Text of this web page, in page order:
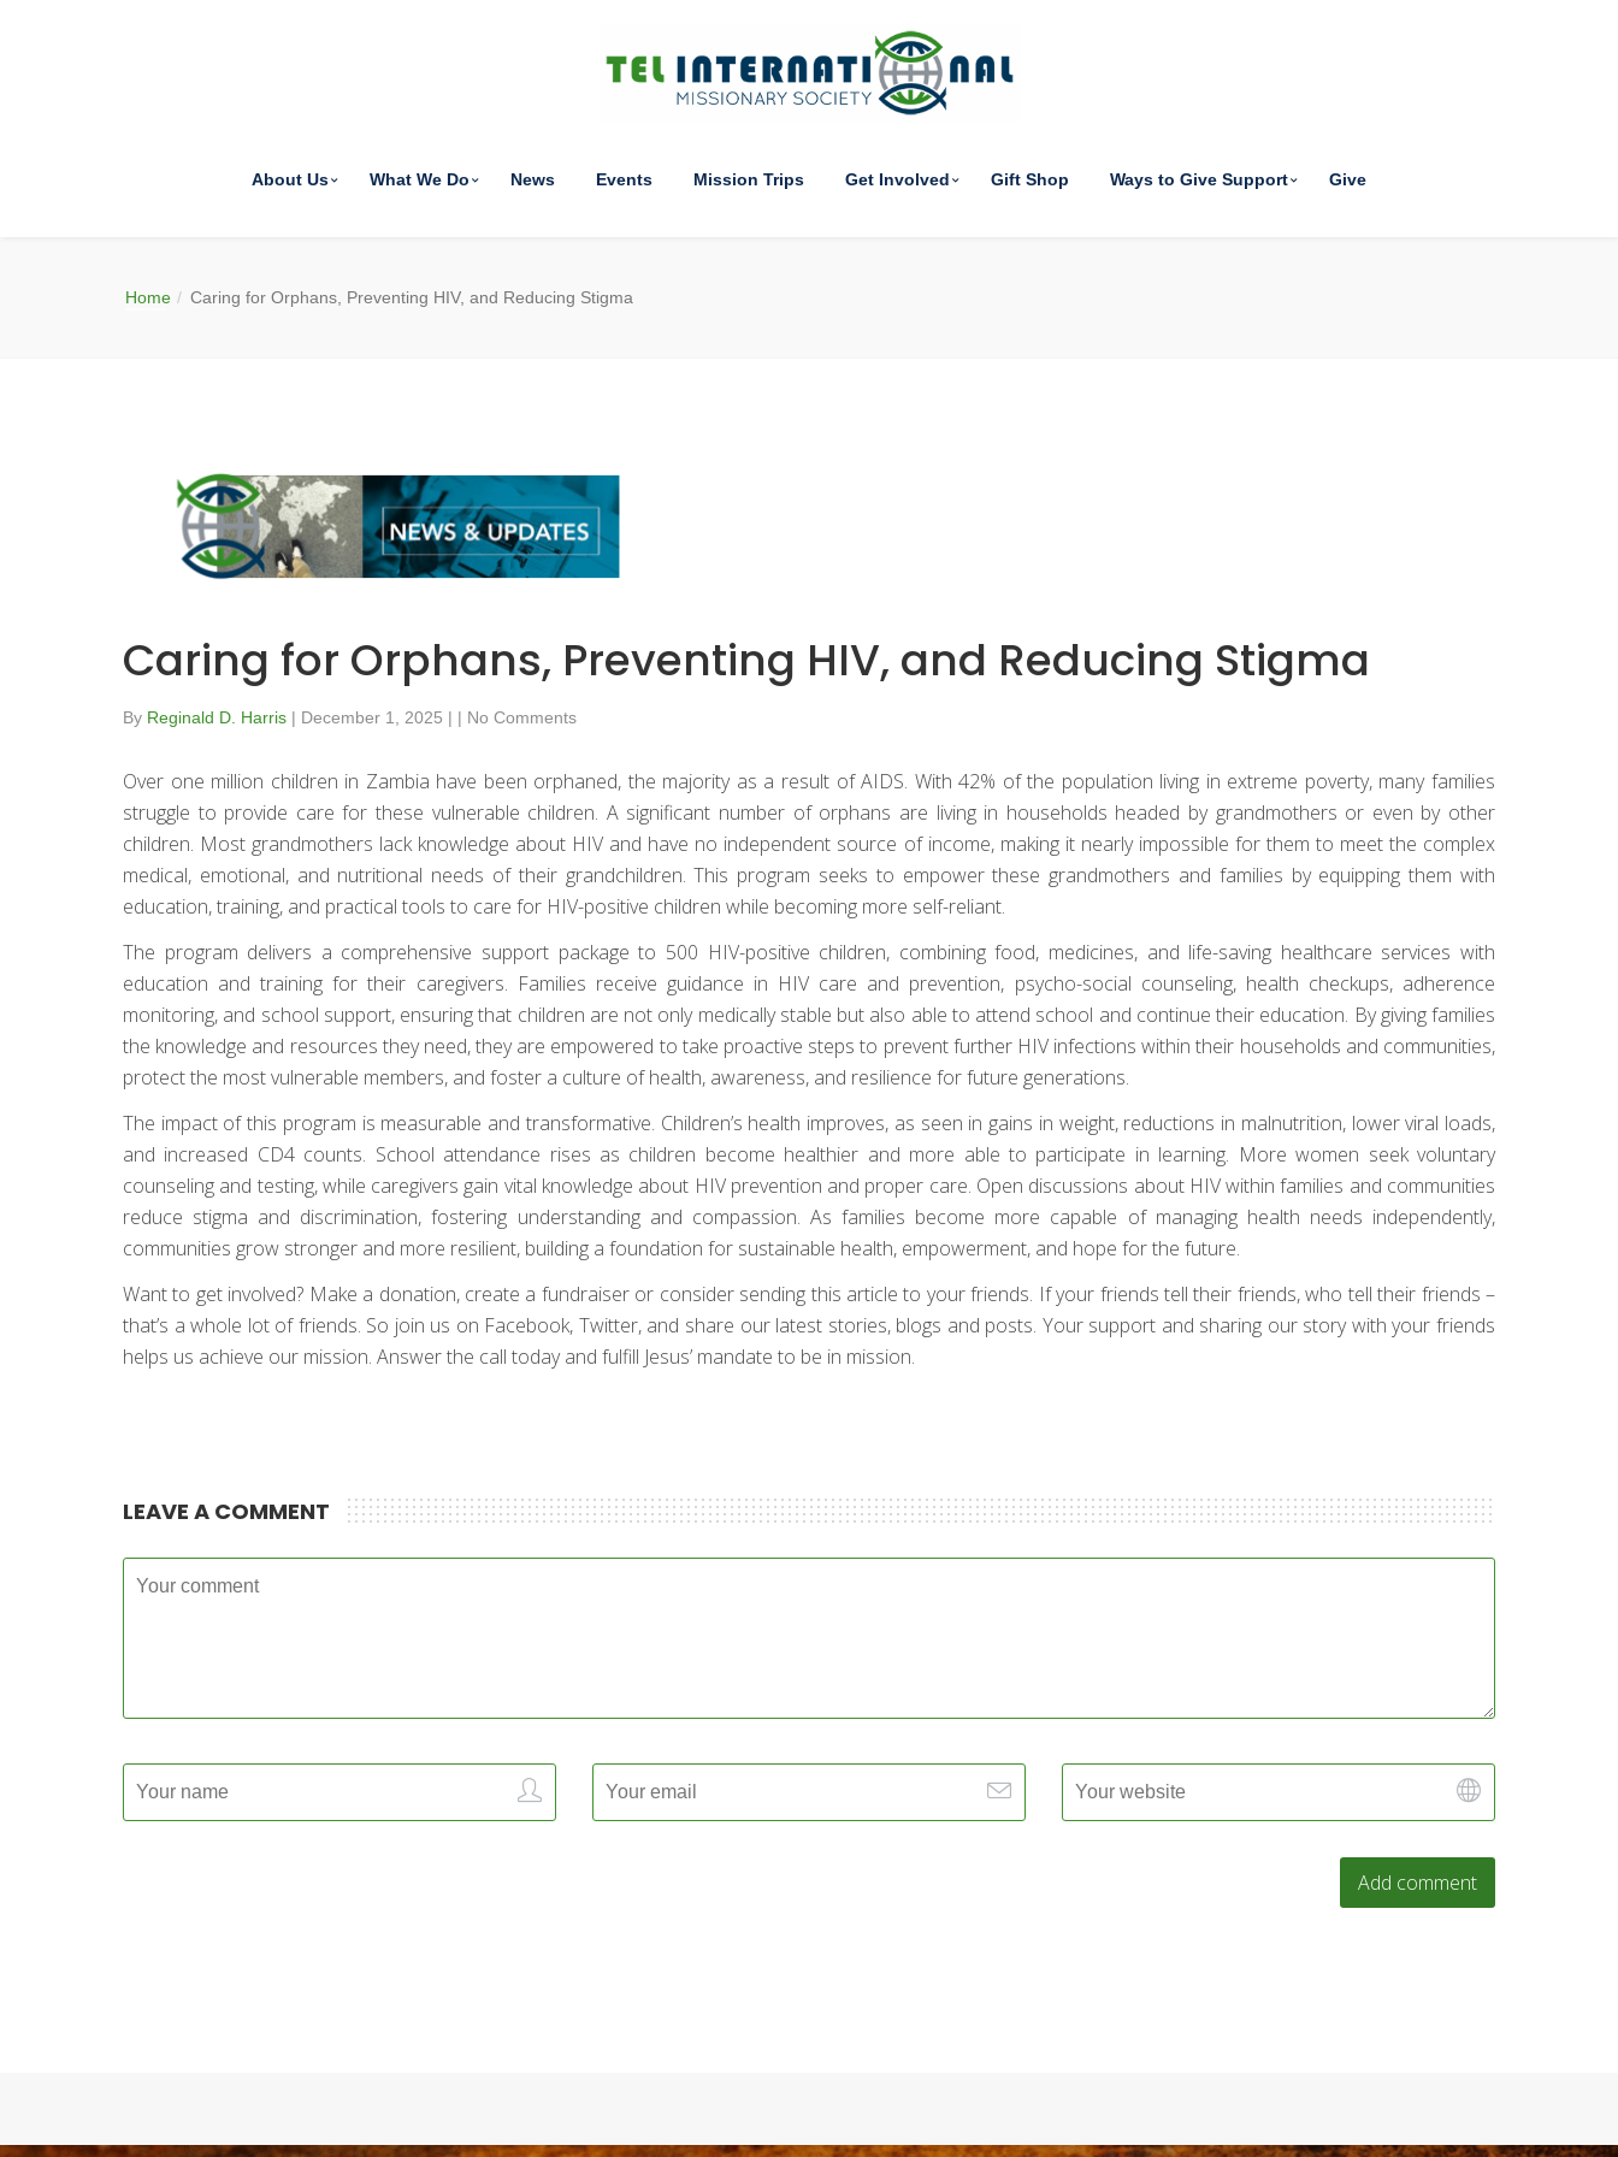
About Us What We Do News Events Mission Trips Get Involved Gift Shop Ways to Give Support Give
Home Caring for Orphans, Preventing HIV, and Reducing Stigma
Caring for Orphans, Preventing HIV, and Reducing Stigma
By Reginald D. Harris | December 1, 2025 | | No Comments
Over one million children in Zambia have been orphaned, the majority as a result of AIDS. With 42% of the population living in extreme poverty, many families
struggle to provide care for these vulnerable children. A significant number of orphans are living in households headed by grandmothers or even by other
children. Most grandmothers lack knowledge about HIV and have no independent source of income, making it nearly impossible for them to meet the complex
medical, emotional, and nutritional needs of their grandchildren. This program seeks to empower these grandmothers and families by equipping them with
education, training, and practical tools to care for HIV-positive children while becoming more self-reliant.
The program delivers a comprehensive support package to 500 HIV-positive children, combining food, medicines, and life-saving healthcare services with
education and training for their caregivers. Families receive guidance in HIV care and prevention, psycho-social counseling, health checkups, adherence
monitoring, and school support, ensuring that children are not only medically stable but also able to attend school and continue their education. By giving families
the knowledge and resources they need, they are empowered to take proactive steps to prevent further HIV infections within their households and communities,
protect the most vulnerable members, and foster a culture of health, awareness, and resilience for future generations.
The impact of this program is measurable and transformative. Children’s health improves, as seen in gains in weight, reductions in malnutrition, lower viral loads,
and increased CD4 counts. School attendance rises as children become healthier and more able to participate in learning. More women seek voluntary
counseling and testing, while caregivers gain vital knowledge about HIV prevention and proper care. Open discussions about HIV within families and communities
reduce stigma and discrimination, fostering understanding and compassion. As families become more capable of managing health needs independently,
communities grow stronger and more resilient, building a foundation for sustainable health, empowerment, and hope for the future.
Want to get involved? Make a donation, create a fundraiser or consider sending this article to your friends. If your friends tell their friends, who tell their friends –
that’s a whole lot of friends. So join us on Facebook, Twitter, and share our latest stories, blogs and posts. Your support and sharing our story with your friends
helps us achieve our mission. Answer the call today and fulfill Jesus’ mandate to be in mission.
LEAVE A COMMENT